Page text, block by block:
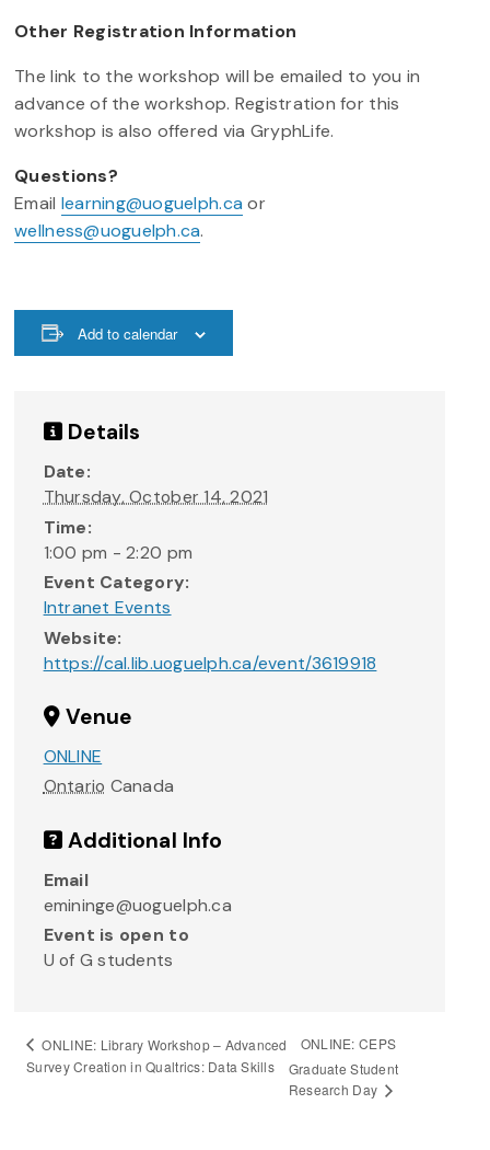
Other Registration Information
The link to the workshop will be emailed to you in
advance of the workshop. Registration for this
workshop is also offered via GryphLife.
Questions?
Email learning@uoguelph.ca or
wellness@uoguelph.ca.
Add to calendar
Details
Date:
Thursday, October 14, 2021
Time:
1:00 pm - 2:20 pm
Event Category:
Intranet Events
Website:
https://cal.lib.uoguelph.ca/event/3619918
Venue
ONLINE
Ontario Canada
Additional Info
Email
emininge@uoguelph.ca
Event is open to
U of G students
ONLINE: Library Workshop – Advanced
Survey Creation in Qualtrics: Data Skills
ONLINE: CEPS
Graduate Student
Research Day